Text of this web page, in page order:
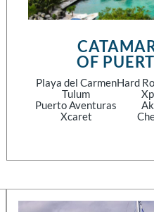
OF
Playa del Carmen
Tulum
Puerto Aventuras
Xcaret
Hard